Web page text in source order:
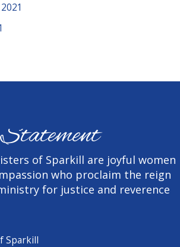
of Sparkill are joyful women
who proclaim the reign
for justice and reverence
Sparkill